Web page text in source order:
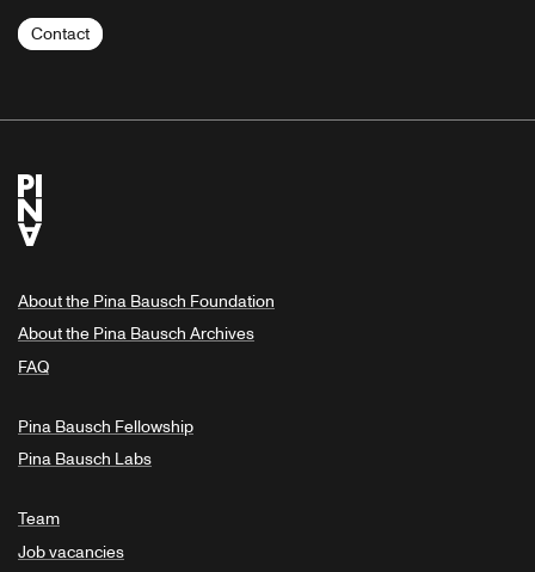
Contact
About the Pina Bausch Foundation
About the Pina Bausch Archives
FAQ
Pina Bausch Fellowship
Pina Bausch Labs
Team
Job vacancies